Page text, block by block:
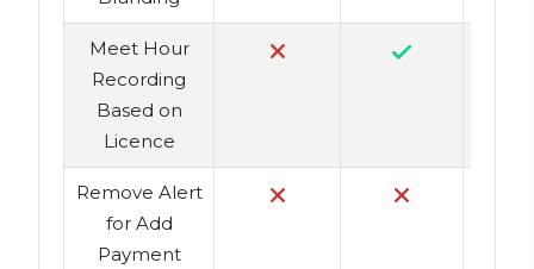
Meet Hour
Recording
Based on
Licence
Remove Alert
for Add
Payment